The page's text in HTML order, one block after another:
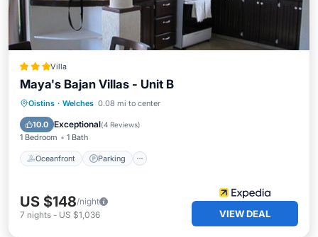
Villa
Maya's Bajan Villas - Unit B
Oistins · Welches 0.08 mi to center
10.0 Exceptional(4 Reviews)
1 Bedroom 1 Bath
Oceanfront Parking
Oceanfront Parking
Balcony/Terrace
US $148/night
7 nights - US $1,036 VIEW DEAL